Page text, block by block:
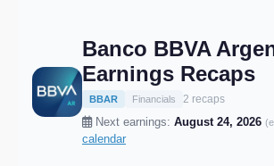
Banco BBVA
Earnings Recaps
BBAR Financials 2 recaps
Next earnings: August 24, 2026
calendar